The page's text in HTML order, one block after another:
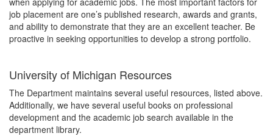
job placement are one’s published research, awards and grants,
and ability to demonstrate that they are an excellent teacher. Be
proactive in seeking opportunities to develop a strong portfolio.
University of Michigan Resources
The Department maintains several useful resources, listed above.
Additionally, we have several useful books on professional
development and the academic job search available in the
department library.